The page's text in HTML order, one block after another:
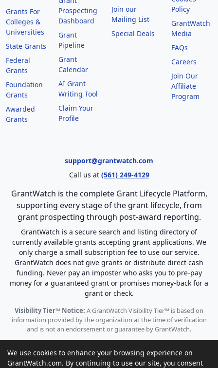
Grants For
Colleges &
Universities
State Grants
Federal
Grants
Foundation
Grants
Awarded
Grants
Prospecting
Dashboard
Grant
Pipeline
Grant
Calendar
AI Grant
Writing Tool
Claim Your
Profile
Join our
Mailing List
Special Deals
Policy
GrantWatch
Media
FAQs
Careers
Join Our
Affiliate
Program
support@grantwatch.com
Call us at (561) 249-4129
GrantWatch is the complete Grant Lifecycle Platform,
supporting every stage of the grant lifecycle, from
grant prospecting through post-award reporting.
GrantWatch is a secure search and listing directory of
currently available grants accepting grant applications. We
only charge a small subscription fee to use our service.
GrantWatch does not give grants or distribute direct cash
funding. Never pay an imposter who asks you to pre-pay
money for a guaranteed grant or promises money-back for a
grant or check.
Visibility Tier™ Notice: A GrantWatch Visibility Tier™ is based on
information provided by the organization at the time of verification
and is not an endorsement or guarantee by GrantWatch.
We use cookies to enhance your browsing experience on
GrantWatch.com. By continuing to use our site, you consent